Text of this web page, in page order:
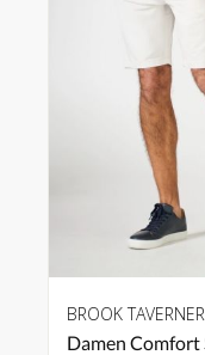
BROOK TAVERNER
Damen Comfort